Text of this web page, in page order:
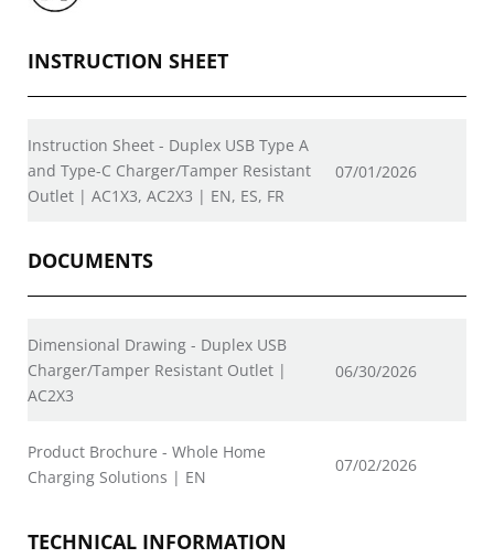
INSTRUCTION SHEET
Instruction Sheet - Duplex USB Type A
and Type-C Charger/Tamper Resistant
Outlet | AC1X3, AC2X3 | EN, ES, FR
07/01/2026
DOCUMENTS
Dimensional Drawing - Duplex USB
Charger/Tamper Resistant Outlet |
AC2X3
06/30/2026
Product Brochure - Whole Home
Charging Solutions | EN
07/02/2026
TECHNICAL INFORMATION